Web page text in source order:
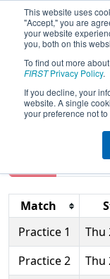
This website uses
"Accept," you are
your website
you, both on this
To find out more
FIRSTPrivacy Policy.
If you decline, your
website. A single
your preference not to
2015
- Southfield
Match
Practice 1
Thu
Practice 2
Thu